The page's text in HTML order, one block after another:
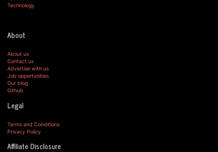
Technology
About
About us
Contact us
Advertise with us
Job opportunities
Our blog
Github
Legal
Terms and Conditions
Privacy Policy
Affiliate Disclosure